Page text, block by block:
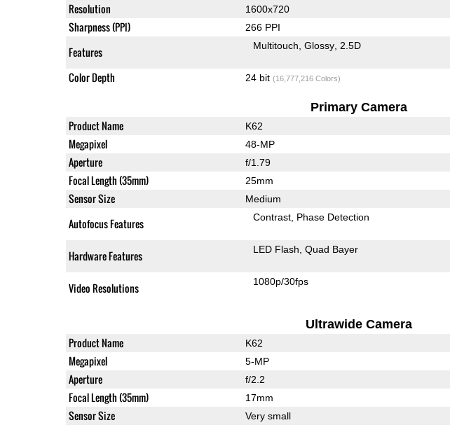
Resolution 1600x720
Sharpness (PPI) 266 PPI
Features Multitouch Glossy 2.5D
Color Depth 24 bit (16,777,216 Colors)
Primary Camera
Product Name K62
Megapixel 48-MP
Aperture f/1.79
Focal Length (35mm) 25mm
Sensor Size Medium
Autofocus Features Contrast Phase Detection
Hardware Features LED Flash Quad Bayer
Video Resolutions 1080p/30fps
Ultrawide Camera
Product Name K62
Megapixel 5-MP
Aperture f/2.2
Focal Length (35mm) 17mm
Sensor Size Very small